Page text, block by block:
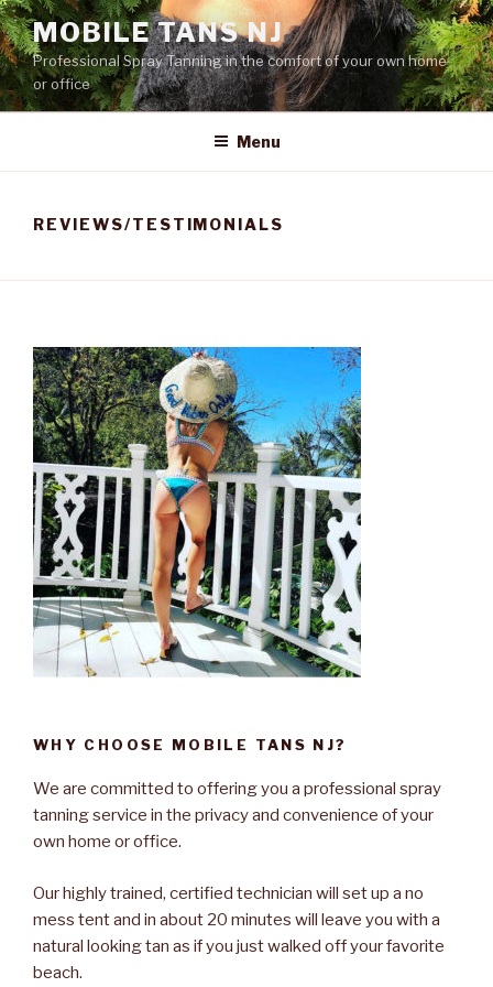
Skip
to
content
MOBILE TANS NJ
Professional Spray Tanning in the comfort of your own home
or office
Menu
REVIEWS/TESTIMONIALS
WHY CHOOSE MOBILE TANS NJ?
We are committed to offering you a professional spray
tanning service in the privacy and convenience of your
own home or office.
Our highly trained, certified technician will set up a no
mess tent and in about 20 minutes will leave you with a
natural looking tan as if you just walked off your favorite
beach.